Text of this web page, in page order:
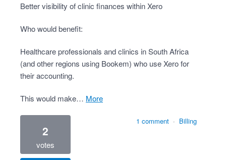
Better visibility of clinic finances within Xero
Who would benefit:
Healthcare professionals and clinics in South Africa
(and other regions using Bookem) who use Xero for
their accounting.
This would make… more
2
votes
1 comment · Billing